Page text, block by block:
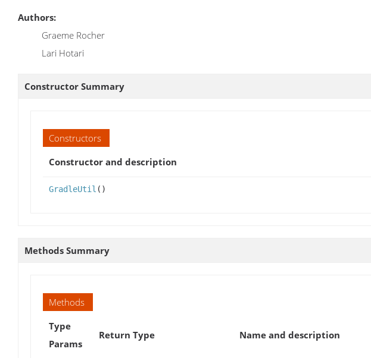
Authors:
Graeme Rocher
Lari Hotari
Constructor Summary
Constructors
Constructor and description
GradleUtil ()
Methods Summary
Methods
Type
Params
Return Type Name and description